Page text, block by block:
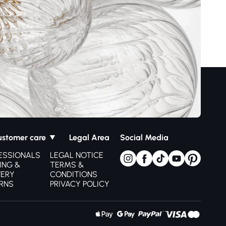
care
&
Legal Area
LEGAL NOTICE
TERMS &
CONDITIONS
PRIVACY POLICY
Social Media